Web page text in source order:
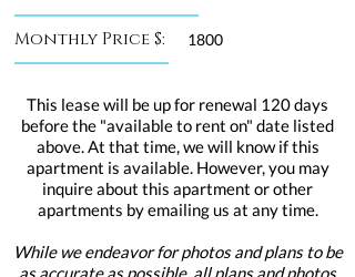
Monthly Price $: 1800
This lease will be up for renewal 120 days
before the "available to rent on" date listed
above. At that time, we will know if this
apartment is available. However, you may
inquire about this apartment or other
apartments by emailing us at any time.
While we endeavor for photos and plans to be
as accurate as possible, all plans and photos